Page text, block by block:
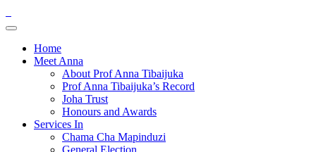
Home
Meet Anna
About Prof Anna Tibaijuka
Prof Anna Tibaijuka’s Record
Joha Trust
Honours and Awards
Services In
Chama Cha Mapinduzi
General Election